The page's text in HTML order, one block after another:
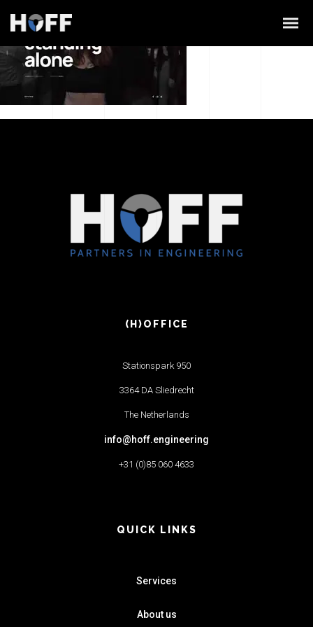
(H)OFFICE
Stationspark 950
3364 DA Sliedrecht
The Netherlands
info@hoff.engineering
+31 (0)85 060 4633
QUICK LINKS
Services
About us